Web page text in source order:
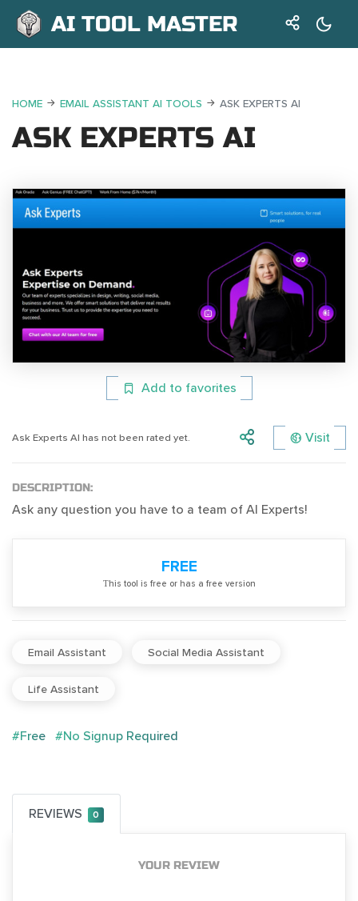
AI TOOL MASTER
HOME EMAIL ASSISTANT AI TOOLS ASK EXPERTS AI
ASK EXPERTS AI
Add to favorites
Ask Experts AI has not been rated yet. Visit
DESCRIPTION:
Ask any question you have to a team of AI Experts!
FREE
Тhis tool is free or has a free version
Email Assistant Social Media Assistant
Life Assistant
#Free #No Signup Required
REVIEWS 0
YOUR REVIEW